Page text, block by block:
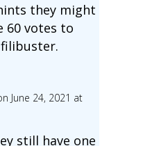
they might
60 votes to
June 24, 2021 at
still have one